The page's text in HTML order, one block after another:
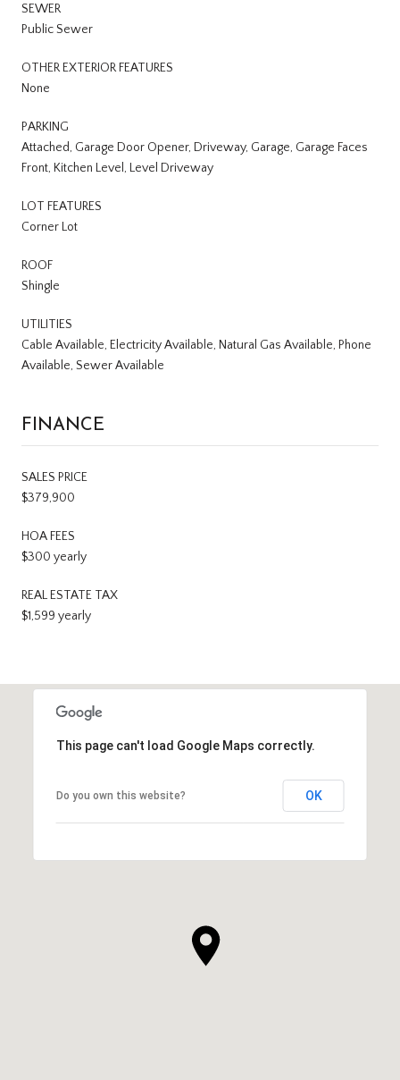
SEWER
Public Sewer
OTHER EXTERIOR FEATURES
None
PARKING
Attached, Garage Door Opener, Driveway, Garage, Garage Faces
Front, Kitchen Level, Level Driveway
LOT FEATURES
Corner Lot
ROOF
Shingle
UTILITIES
Cable Available, Electricity Available, Natural Gas Available, Phone
Available, Sewer Available
FINANCE
SALES PRICE
$379,900
HOA FEES
$300 yearly
REAL ESTATE TAX
$1,599 yearly
This page can't load Google Maps correctly.
Do you own this website? OK